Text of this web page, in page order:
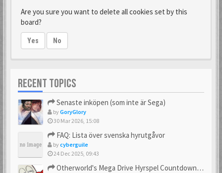
Are you sure you want to delete all cookies set by this
board?
Yes No
RECENT TOPICS
Senaste inköpen (som inte är Sega)
byGoryGlory
30 Mar 2026, 15:08
FAQ: Lista över svenska hyrutgåvor
bycyberguile
24 Dec 2025, 09:43
Otherworld's Mega Drive Hyrspel Countdown Tråd!